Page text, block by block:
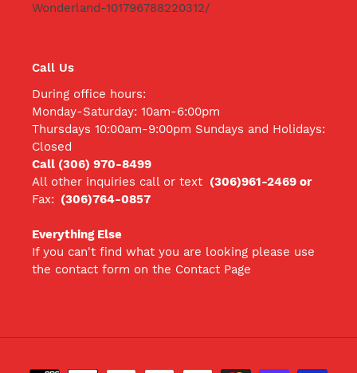
Wonderland-101796788220312/
Call Us
During office hours:
Monday-Saturday: 10am-6:00pm
Thursdays 10:00am-9:00pm Sundays and Holidays:
Closed
Call (306) 970-8499
All other inquiries call or text (306)961-2469 or
Fax: (306)764-0857
Everything Else
If you can't find what you are looking please use
the contact form on the Contact Page